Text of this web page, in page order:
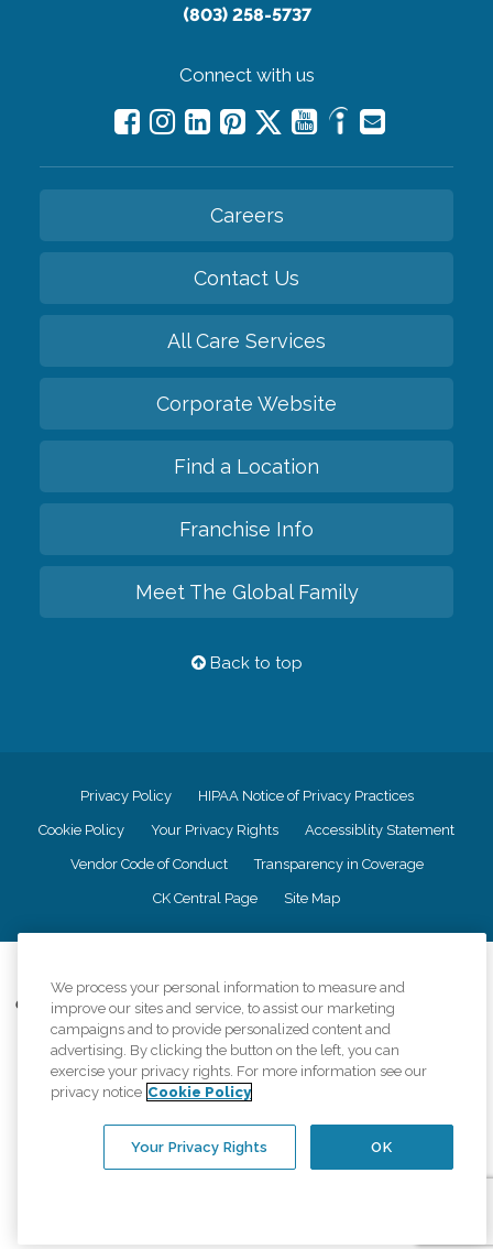
(803) 258-5737
Connect with us
Careers
Contact Us
All Care Services
Corporate Website
Find a Location
Franchise Info
Meet The Global Family
Back to top
Privacy Policy HIPAA Notice of Privacy Practices
Cookie Policy Your Privacy Rights Accessiblity Statement
Vendor Code of Conduct Transparency in Coverage
CK Central Page Site Map
Comfort Keepers adheres to the principles of truth in advertising, and all
information accurately represents the organizations scope of services
provided, licenses, price claims or testimonials. Comfort Keepers is an
equal opportunity employer.
An international network, where most offices are independently owned and
regulations..
We process your personal information to measure and
improve our sites and service, to assist our marketing
campaigns and to provide personalized content and
advertising. By clicking the button on the left, you can
exercise your privacy rights. For more information see our
privacy notice Cookie Policy
OK
Your Privacy Rights